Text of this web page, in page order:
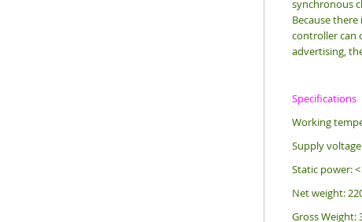
synchronous
Because
controller can
advertising,
Specifications
Working
Supply
Static power: <
Net weight:
Gross Weight: